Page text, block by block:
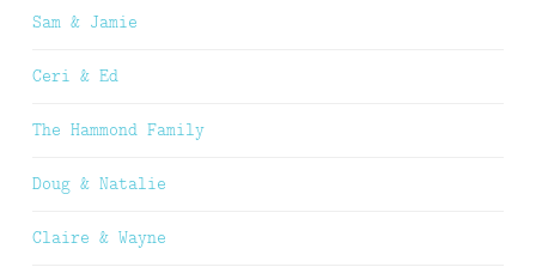
Sam & Jamie
Ceri & Ed
The Hammond Family
Doug & Natalie
Claire & Wayne